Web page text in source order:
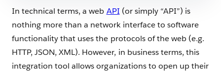
In technical terms, a web API (or simply “API”) is
nothing more than a network interface to software
functionality that uses the protocols of the web (e.g.
HTTP, JSON, XML). However, in business terms, this
integration tool allows organizations to open up their